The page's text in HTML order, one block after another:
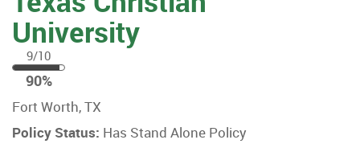
University
9/10
90
%
90%
Fort Worth, TX
Policy Status: Has Stand Alone Policy